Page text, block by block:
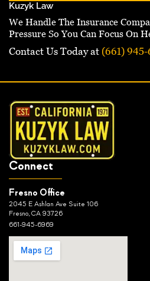
Kuzyk Law
We Handle The Insurance
Pressure So You Can Focus On
Contact Us Today at (661)
Connect
Fresno Office
2045 E Ashlan Ave Suite 106
Fresno, CA 93726
661-945-6969